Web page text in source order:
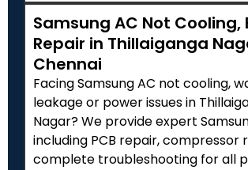
Samsung AC Not Cooling,
Repair in Thillaiganga
Chennai
Facing Samsung AC not cooling,
leakage or power issues in
Nagar? We provide expert
including PCB repair, compressor
complete troubleshooting for all